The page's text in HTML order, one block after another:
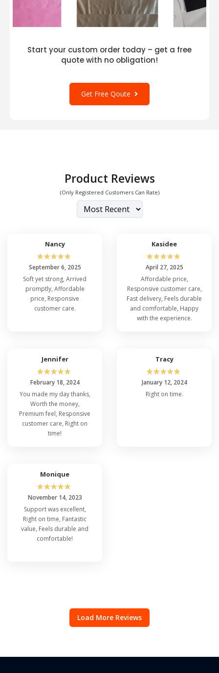
Start your custom order today – get a free
quote with no obligation!
Get Free Qoute
Product Reviews
(Only Registered Customers Can Rate)
Nancy
☆☆☆☆☆
September 6, 2025
Soft yet strong, Arrived
promptly, Affordable
price, Responsive
customer care.
Kasidee
☆☆☆☆☆
April 27, 2025
Affordable price,
Responsive customer care,
Fast delivery, Feels durable
and comfortable, Happy
with the experience.
Jennifer
☆☆☆☆☆
February 18, 2024
You made my day thanks,
Worth the money,
Premium feel, Responsive
customer care, Right on
time!
Tracy
☆☆☆☆☆
January 12, 2024
Right on time.
Monique
☆☆☆☆☆
November 14, 2023
Support was excellent,
Right on time, Fantastic
value, Feels durable and
comfortable!
Load More Reviews